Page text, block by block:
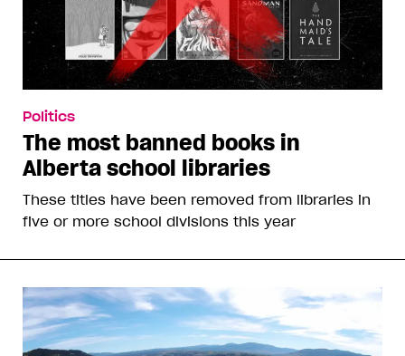
Politics
The most banned books in
Alberta school libraries
These titles have been removed from libraries in
five or more school divisions this year